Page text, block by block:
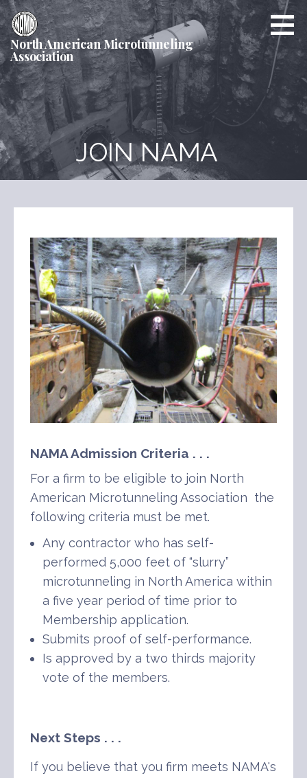
Skip
to
content
North American Microtunneling
Association
JOIN NAMA
NAMA Admission Criteria . . .
For a firm to be eligible to join North
American Microtunneling Association the
following criteria must be met.
Any contractor who has self-
performed 5,000 feet of “slurry”
microtunneling in North America within
a five year period of time prior to
Membership application.
Submits proof of self-performance.
Is approved by a two thirds majority
vote of the members.
Next Steps . . .
If you believe that you firm meets NAMA's